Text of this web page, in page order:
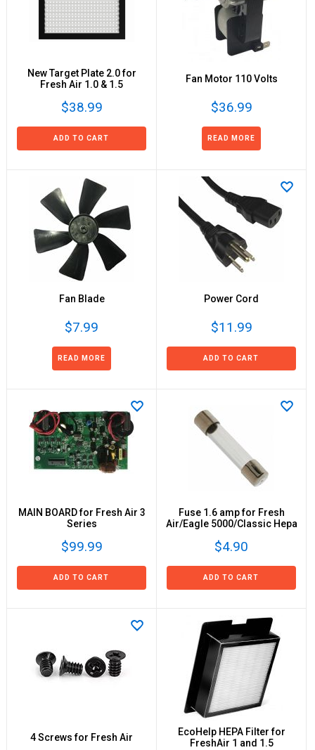
New Target Plate 2.0 for
Fresh Air 1.0 & 1.5
$38.99
ADD TO CART
Fan Motor 110 Volts
$36.99
READ MORE
Fan Blade
$7.99
READ MORE
Power Cord
$11.99
ADD TO CART
MAIN BOARD for Fresh Air 3
Series
$99.99
ADD TO CART
Fuse 1.6 amp for Fresh
Air/Eagle 5000/Classic Hepa
$4.90
ADD TO CART
4 Screws for Fresh Air
EcoHelp HEPA Filter for
FreshAir 1 and 1.5